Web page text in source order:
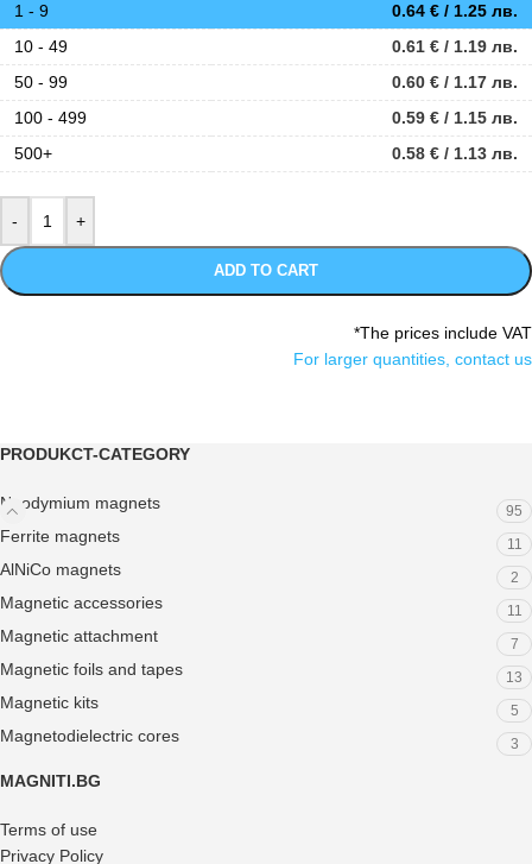
1 - 9 0.64 € / 1.25 лв.
10 - 49
0.61 € / 1.19 лв.
50 - 99
0.60 € / 1.17 лв.
100 - 499
0.59 € / 1.15 лв.
500+
0.58 € / 1.13 лв.
ADD TO CART
*The prices include VAT
For larger quantities, contact us
PRODUKCT-CATEGORY
Neodymium magnets 95
Ferrite magnets 11
AlNiCo magnets 2
Magnetic accessories 11
Magnetic attachment 7
Magnetic foils and tapes 13
Magnetic kits 5
Magnetodielectric cores 3
MAGNITI.BG
Terms of use
Privacy Policy